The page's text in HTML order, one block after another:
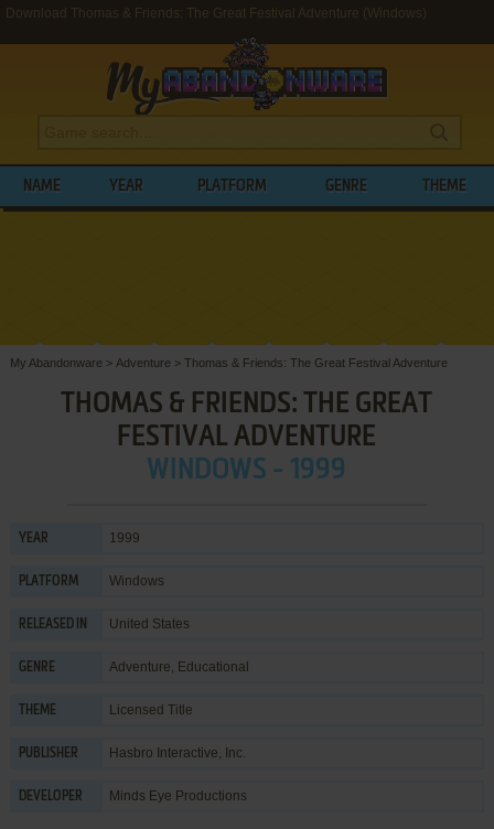
Download Thomas & Friends: The Great Festival Adventure (Windows)
NAME YEAR PLATFORM GENRE THEME
My Abandonware > Adventure > Thomas & Friends: The Great Festival Adventure
THOMAS & FRIENDS: THE GREAT
FESTIVAL ADVENTURE
WINDOWS - 1999
YEAR 1999
PLATFORM Windows
RELEASED IN United States
GENRE Adventure, Educational
THEME Licensed Title
PUBLISHER Hasbro Interactive, Inc.
DEVELOPER Minds Eye Productions